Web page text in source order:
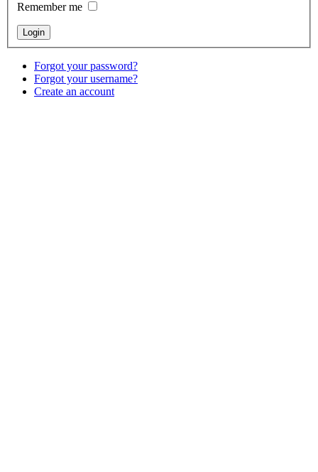
Remember me
Forgot your password?
Forgot your username?
Create an account